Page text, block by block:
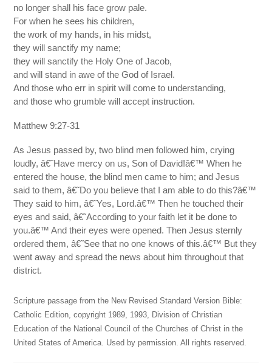
no longer shall his face grow pale.
For when he sees his children,
the work of my hands, in his midst,
they will sanctify my name;
they will sanctify the Holy One of Jacob,
and will stand in awe of the God of Israel.
And those who err in spirit will come to understanding,
and those who grumble will accept instruction.
Matthew 9:27-31
As Jesus passed by, two blind men followed him, crying
loudly, â€˜Have mercy on us, Son of David!â€™ When he
entered the house, the blind men came to him; and Jesus
said to them, â€˜Do you believe that I am able to do this?â€™
They said to him, â€˜Yes, Lord.â€™ Then he touched their
eyes and said, â€˜According to your faith let it be done to
you.â€™ And their eyes were opened. Then Jesus sternly
ordered them, â€˜See that no one knows of this.â€™ But they
went away and spread the news about him throughout that
district.
Scripture passage from the New Revised Standard Version Bible:
Catholic Edition, copyright 1989, 1993, Division of Christian
Education of the National Council of the Churches of Christ in the
United States of America. Used by permission. All rights reserved.